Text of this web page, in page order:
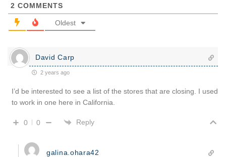
2 COMMENTS
Oldest
David Carp
2 years ago
I’d be interested to see a list of the stores that are closing. I used
to work in one here in California.
0 0 Reply
galina.ohara42